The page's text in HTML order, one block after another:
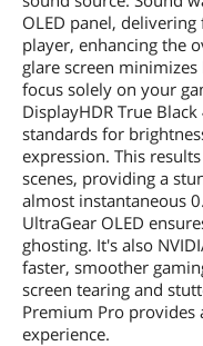
OLED panel,
player, enhancing the
glare screen
focus solely on your
DisplayHDR True
standards for
expression. This
scenes, providing a
almost instantaneous
UltraGear OLED
ghosting. It's also
faster, smoother
screen tearing and
Premium Pro
experience.